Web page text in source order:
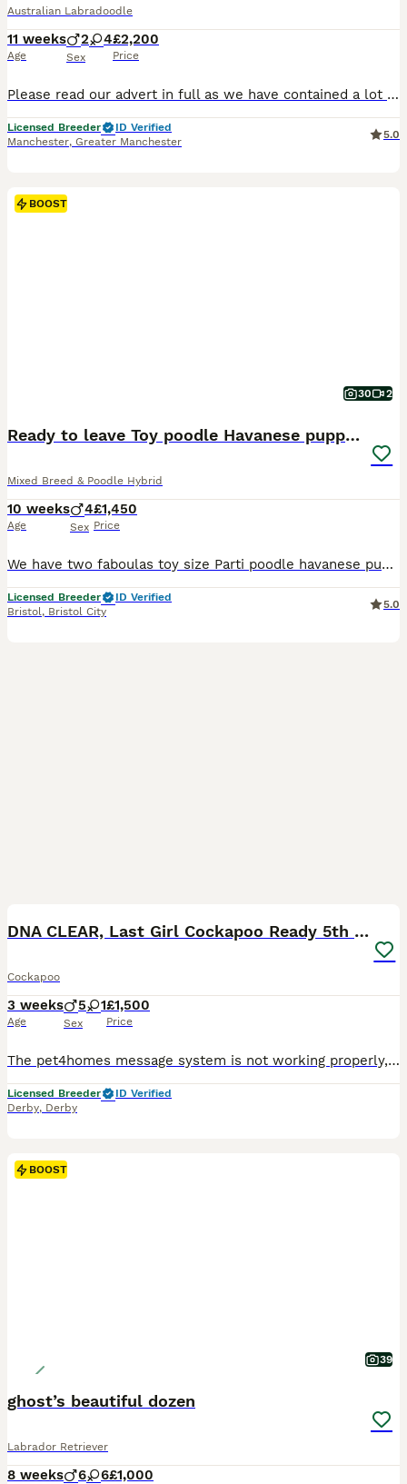
Australian Labradoodle
11 weeks
Age
2 4
Sex
£2,200
Price
Please read our advert in full as we have contained a lot of information and questions you may have, if you do have any questions to ask that I haven't answered please feel free to contact me. Our beautiful Buttercup has just had her second litter. These eagerly awaited puppies will bring pleasure to any household, daughter of Benji Butter’s puppies are always cute, cud
Licensed Breeder
ID Verified
Manchester, Greater Manchester
5.0
BOOST
30 2
Ready to leave Toy poodle Havanese puppies
Mixed Breed & Poodle Hybrid
10 weeks
Age
4
Sex
£1,450
Price
We have two faboulas toy size Parti poodle havanese puppies. Mum is a Havanese x fully health checked adorable mother and my best friend. Dad is a toy poodle also fully health tested and kc registered pedigree . These pups are just coming up to 11weeks old and ready to leave mum. They are all white with black markings. The are microchipped , had their 1st innoculation, fl
Licensed Breeder
ID Verified
Bristol, Bristol City
5.0
DNA CLEAR, Last Girl Cockapoo Ready 5th September
Cockapoo
3 weeks
Age
5 1
Sex
£1,500
Price
The pet4homes message system is not working properly, and I’m not receiving messages, could you give me call or message on my my phone or WhatsApp thanks 0 7 9 0 8 1 2 2 2 2 2 ❤️ We’re thrilled to announce the arrival of stunning Cockapoo puppies, featuring a gorgeous range of colours and personalities. Available to join their forever homes. For full details, and future l
Licensed Breeder
ID Verified
Derby, Derby
BOOST
39
ghost’s beautiful dozen
Labrador Retriever
8 weeks 6 6£1,000